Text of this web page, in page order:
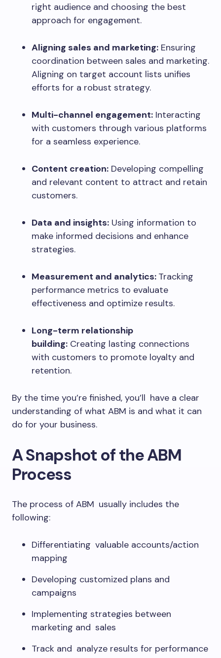
right audience and choosing the best
approach for engagement.
Aligning sales and marketing: Ensuring
coordination between sales and marketing.
Aligning on target account lists unifies
efforts for a robust strategy.
Multi-channel engagement: Interacting
with customers through various platforms
for a seamless experience.
Content creation: Developing compelling
and relevant content to attract and retain
customers.
Data and insights: Using information to
make informed decisions and enhance
strategies.
Measurement and analytics: Tracking
performance metrics to evaluate
effectiveness and optimize results.
Long-term relationship
building: Creating lasting connections
with customers to promote loyalty and
retention.
By the time you’re finished, you’ll have a clear
understanding of what ABM is and what it can
do for your business.
A Snapshot of the ABM
Process
The process of ABM usually includes the
following:
Differentiating valuable accounts/action
mapping
Developing customized plans and
campaigns
Implementing strategies between
marketing and sales
Track and analyze results for performance